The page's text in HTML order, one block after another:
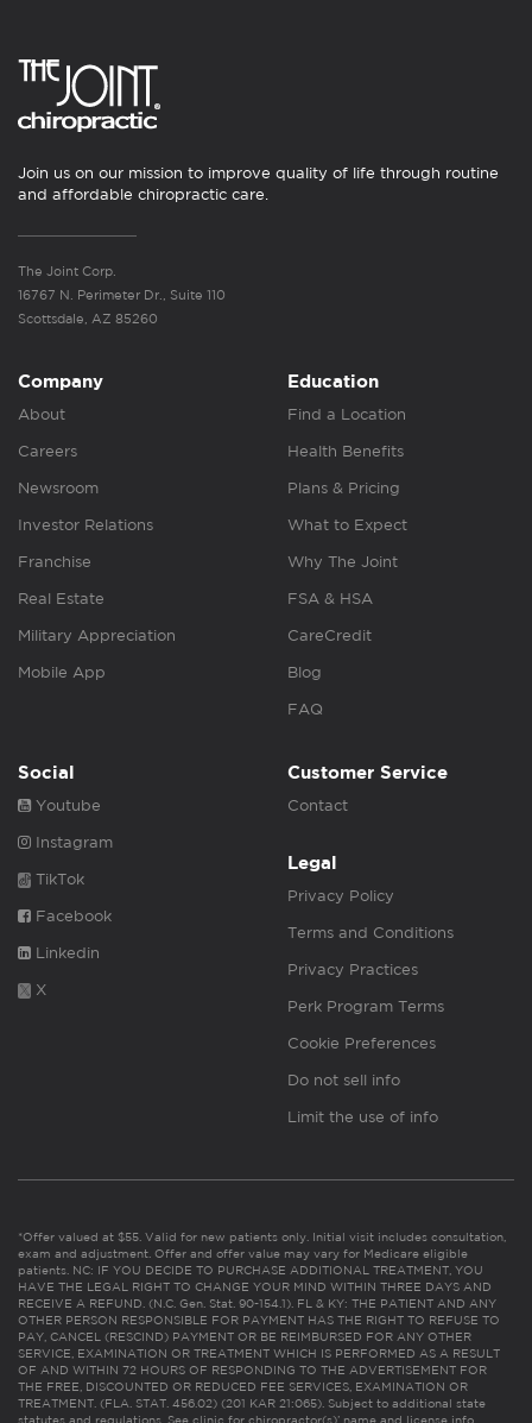
Join us on our mission to improve quality of life through routine
and affordable chiropractic care.
The Joint Corp.
16767 N. Perimeter Dr., Suite 110
Scottsdale, AZ 85260
Company
About
Careers
Newsroom
Investor Relations
Franchise
Real Estate
Military Appreciation
Mobile App
Education
Find a Location
Health Benefits
Plans & Pricing
What to Expect
Why The Joint
FSA & HSA
CareCredit
Blog
FAQ
Social
Youtube
Instagram
TikTok
Facebook
Linkedin
X
Customer Service
Contact
Legal
Privacy Policy
Terms and Conditions
Privacy Practices
Perk Program Terms
Cookie Preferences
Do not sell info
Limit the use of info
*Offer valued at $55. Valid for new patients only. Initial visit includes consultation,
exam and adjustment. Offer and offer value may vary for Medicare eligible
patients. NC: IF YOU DECIDE TO PURCHASE ADDITIONAL TREATMENT, YOU
HAVE THE LEGAL RIGHT TO CHANGE YOUR MIND WITHIN THREE DAYS AND
RECEIVE A REFUND. (N.C. Gen. Stat. 90-154.1). FL & KY: THE PATIENT AND ANY
OTHER PERSON RESPONSIBLE FOR PAYMENT HAS THE RIGHT TO REFUSE TO
PAY, CANCEL (RESCIND) PAYMENT OR BE REIMBURSED FOR ANY OTHER
SERVICE, EXAMINATION OR TREATMENT WHICH IS PERFORMED AS A RESULT
OF AND WITHIN 72 HOURS OF RESPONDING TO THE ADVERTISEMENT FOR
THE FREE, DISCOUNTED OR REDUCED FEE SERVICES, EXAMINATION OR
TREATMENT. (FLA. STAT. 456.02) (201 KAR 21:065). Subject to additional state
statutes and regulations. See clinic for chiropractor(s)’ name and license info.